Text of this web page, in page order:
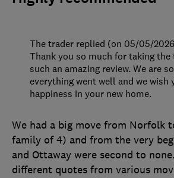
We had a big move from Norfolk
family of 4) and from the very
and Ottaway were second to
different quotes from various
The trader replied (on 05/05/
Thank you so much for taking the
such an amazing review. We are
everything went well and we wish
happiness in your new home.